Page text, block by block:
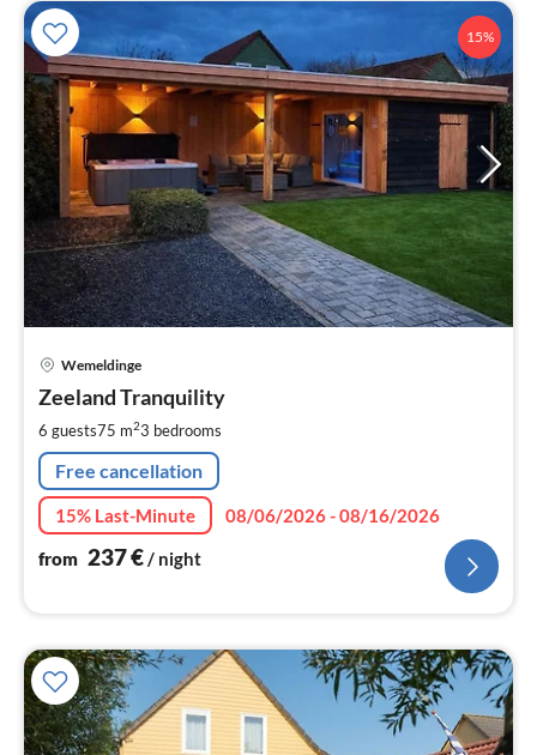
15%
Wemeldinge
Zeeland Tranquility
6 guests75 m23 bedrooms
Free cancellation
15% Last-Minute
08/06/2026 - 08/16/2026
from 237€/ night